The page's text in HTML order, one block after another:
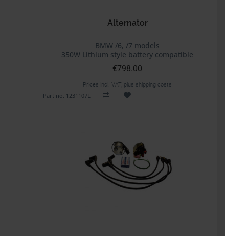
Alternator
BMW /6, /7 models
350W Lithium style battery compatible
€798.00
Prices incl. VAT, plus shipping costs
Part no. 1231107L